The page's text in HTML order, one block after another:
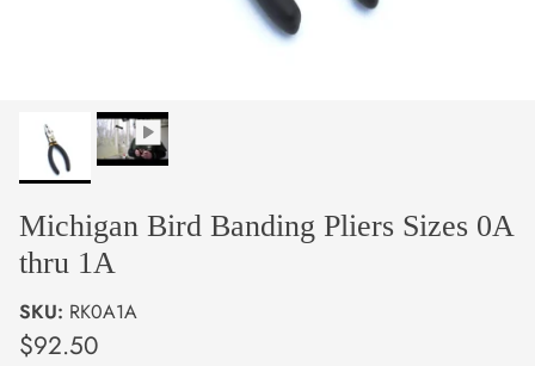
Michigan Bird Banding Pliers Sizes 0A
thru 1A
SKU: RK0A1A
$92.50